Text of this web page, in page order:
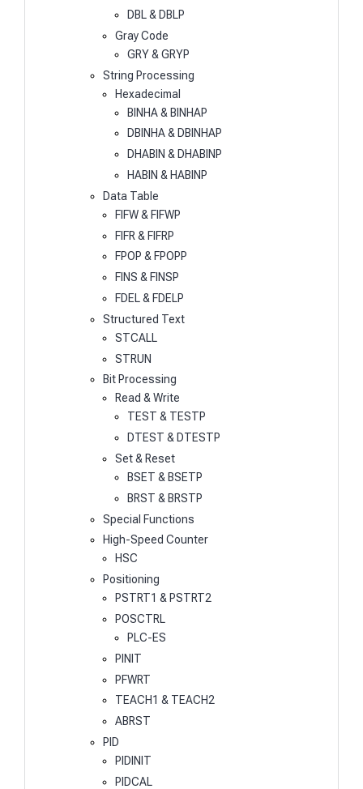
DBL & DBLP
Gray Code
GRY & GRYP
String Processing
Hexadecimal
BINHA & BINHAP
DBINHA & DBINHAP
DHABIN & DHABINP
HABIN & HABINP
Data Table
FIFW & FIFWP
FIFR & FIFRP
FPOP & FPOPP
FINS & FINSP
FDEL & FDELP
Structured Text
STCALL
STRUN
Bit Processing
Read & Write
TEST & TESTP
DTEST & DTESTP
Set & Reset
BSET & BSETP
BRST & BRSTP
Special Functions
High-Speed Counter
HSC
Positioning
PSTRT1 & PSTRT2
POSCTRL
PLC-ES
PINIT
PFWRT
TEACH1 & TEACH2
ABRST
PID
PIDINIT
PIDCAL